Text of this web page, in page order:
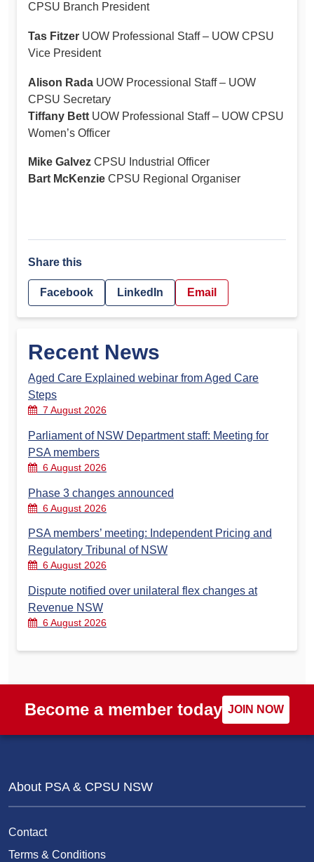
CPSU Branch President
Tas Fitzer UOW Professional Staff – UOW CPSU
Vice President
Alison Rada UOW Processional Staff – UOW
CPSU Secretary
Tiffany Bett UOW Professional Staff – UOW CPSU
Women’s Officer
Mike Galvez CPSU Industrial Officer
Bart McKenzie CPSU Regional Organiser
Share this
Facebook LinkedIn Email
Recent News
Aged Care Explained webinar from Aged Care
Steps
7 August 2026
Parliament of NSW Department staff: Meeting for
PSA members
6 August 2026
Phase 3 changes announced
6 August 2026
PSA members’ meeting: Independent Pricing and
Regulatory Tribunal of NSW
6 August 2026
Dispute notified over unilateral flex changes at
Revenue NSW
6 August 2026
Become a member today JOIN NOW
About PSA & CPSU NSW
Contact
Terms & Conditions